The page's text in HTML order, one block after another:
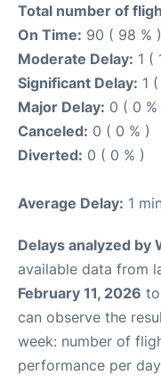
Total number of
On Time: 90 ( 98 % )
Moderate Delay: 1 (
Significant Delay: 1
Major Delay: 0 ( 0 %
Canceled: 0 ( 0 % )
Diverted: 0 ( 0 % )
Average Delay: 1
Delays analyzed by
available data from
February 11, 2026 to
can observe the
week: number of
performance per